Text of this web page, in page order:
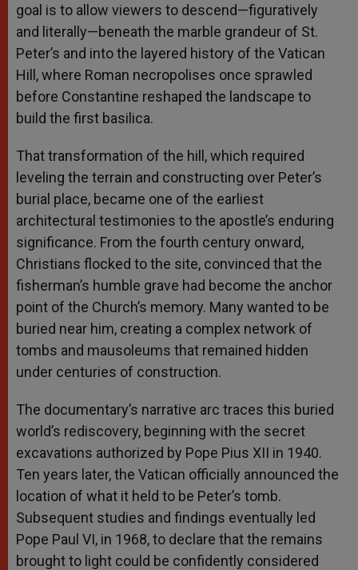
goal is to allow viewers to descend—figuratively
and literally—beneath the marble grandeur of St.
Peter’s and into the layered history of the Vatican
Hill, where Roman necropolises once sprawled
before Constantine reshaped the landscape to
build the first basilica.
That transformation of the hill, which required
leveling the terrain and constructing over Peter’s
burial place, became one of the earliest
architectural testimonies to the apostle’s enduring
significance. From the fourth century onward,
Christians flocked to the site, convinced that the
fisherman’s humble grave had become the anchor
point of the Church’s memory. Many wanted to be
buried near him, creating a complex network of
tombs and mausoleums that remained hidden
under centuries of construction.
The documentary’s narrative arc traces this buried
world’s rediscovery, beginning with the secret
excavations authorized by Pope Pius XII in 1940.
Ten years later, the Vatican officially announced the
location of what it held to be Peter’s tomb.
Subsequent studies and findings eventually led
Pope Paul VI, in 1968, to declare that the remains
brought to light could be confidently considered